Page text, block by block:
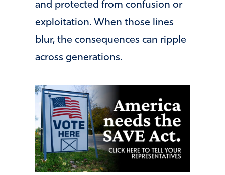
and protected from confusion or
exploitation. When those lines
blur, the consequences can ripple
across generations.